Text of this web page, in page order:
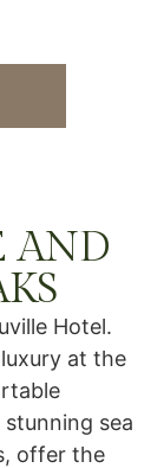
AND
Hotel.
at the
sea
offer the